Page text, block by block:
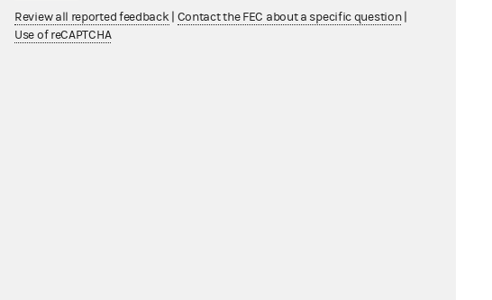
Review all reported feedback Contact the FEC about a specific question
Use of reCAPTCHA